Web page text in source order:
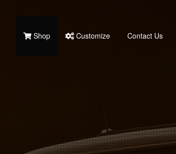
Shop Customize Contact Us